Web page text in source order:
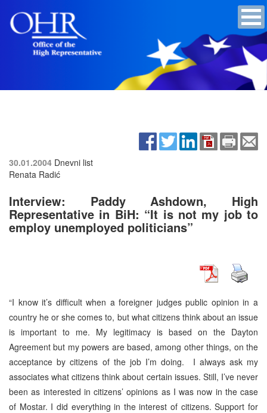
30.01.2004 Dnevni list
Renata Radić
Interview: Paddy Ashdown, High
Representative in BiH: “It is not my job to
employ unemployed politicians”
“I know it’s difficult when a foreigner judges public opinion in a
country he or she comes to, but what citizens think about an issue
is important to me. My legitimacy is based on the Dayton
Agreement but my powers are based, among other things, on the
acceptance by citizens of the job I’m doing. I always ask my
associates what citizens think about certain issues. Still, I’ve never
been as interested in citizens’ opinions as I was now in the case
of Mostar. I did everything in the interest of citizens. Support for